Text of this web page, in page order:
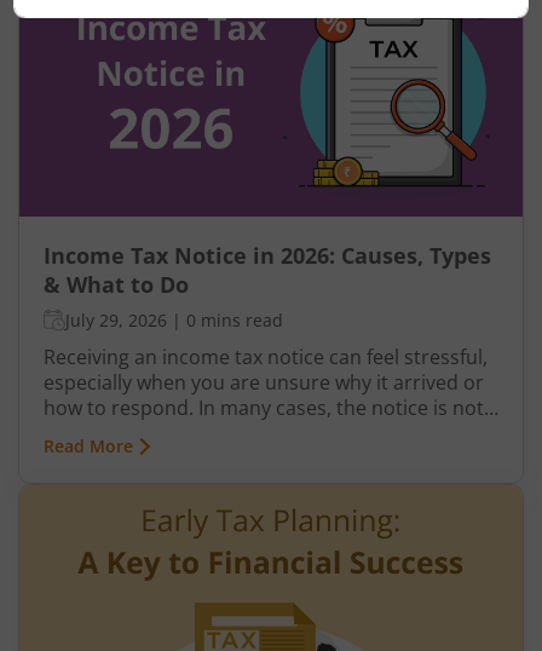
tax under the new regime, compare it with the
old regime, understand the latest slabs, and
avoid common mistakes while filing your return.
Income Tax Notice in 2026: Causes, Types
& What to Do
July 29, 2026 | 0 mins read
Receiving an income tax notice can feel stressful,
especially when you are unsure why it arrived or
how to respond. In many cases, the notice is not
a penalty but a request for clarification,
verification, or correction from the Income Tax
Department.
Read More